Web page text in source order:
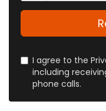
number?
full
I agree to the
including
phone calls.